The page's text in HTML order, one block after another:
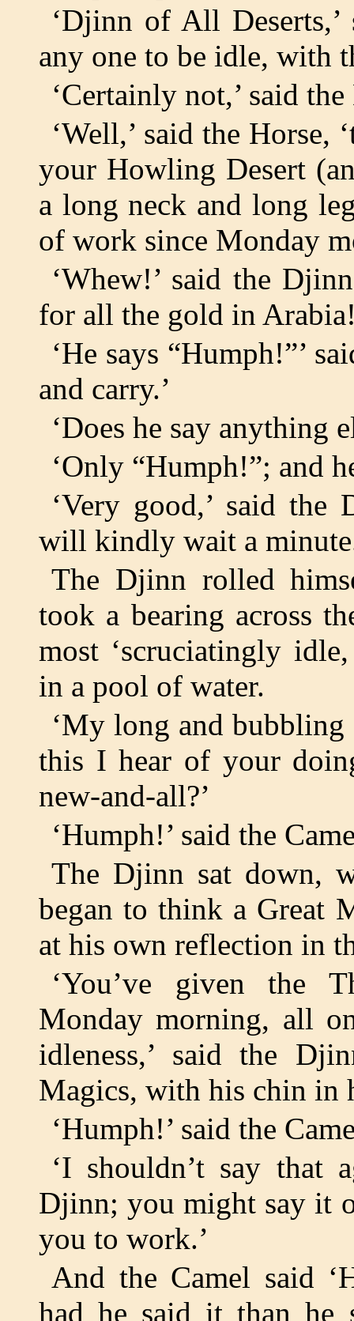
‘Djinn of All
any one to be idle, with
‘Certainly not,’ said
‘Well,’ said the Horse,
your Howling Desert
a long neck and long
of work since Monday
‘Whew!’ said the
for all the gold in
‘He says “Humph!”’
and carry.’
‘Does he say anything
‘Only “Humph!”; and
‘Very good,’ said
will kindly wait a
The Djinn rolled
took a bearing across
most ‘scruciatingly
in a pool of water.
‘My long and bubbling
this I hear of your
new-and-all?’
‘Humph!’ said the
The Djinn sat down,
began to think a Great
at his own reflection in
‘You’ve given the
Monday morning, all
idleness,’ said the
Magics, with his chin in
‘Humph!’ said the
‘I shouldn’t say that
Djinn; you might say it
you to work.’
And the Camel said
had he said it than he